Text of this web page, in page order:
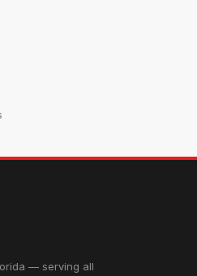
— serving all